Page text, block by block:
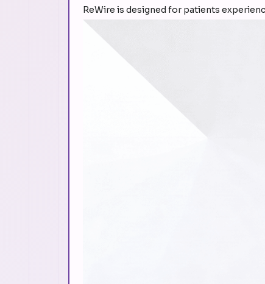
ReWire is designed for patients